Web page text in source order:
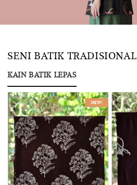
SENI BATIK TRADISIONAL
KAIN BATIK LEPAS
NEW!